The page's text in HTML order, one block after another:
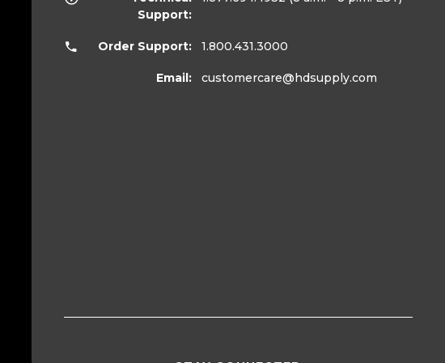
Support:
Order Support: 1.800.431.3000
Email: customercare@hdsupply.com